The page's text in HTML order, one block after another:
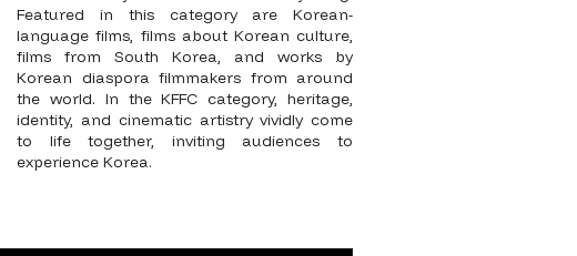
Featured in this category are Korean-
language films, films about Korean culture,
films from South Korea, and works by
Korean diaspora filmmakers from around
the world. In the KFFC category, heritage,
identity, and cinematic artistry vividly come
to life together, inviting audiences to
experience Korea.